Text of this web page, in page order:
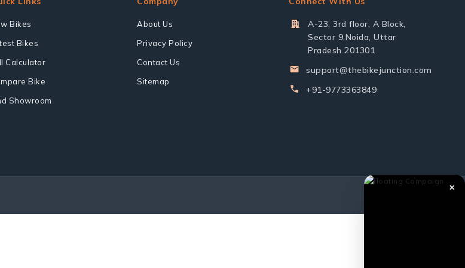
Bikes
Bikes
Calculator
Bike
Showroom
About Us
Privacy Policy
Contact Us
Sitemap
A-23, 3rd floor, A Block,
Sector 9,Noida, Uttar
Pradesh 201301
support@thebikejunction.com
+91-9773363849
✕